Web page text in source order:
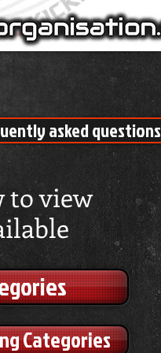
asked questions
to view
Categories